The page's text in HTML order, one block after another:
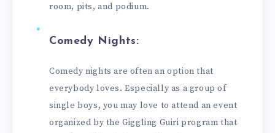
room, pits, and podium.
Comedy Nights:
Comedy nights are often an option that
everybody loves. Especially as a group of
single boys, you may love to attend an event
organized by the Giggling Guiri program that